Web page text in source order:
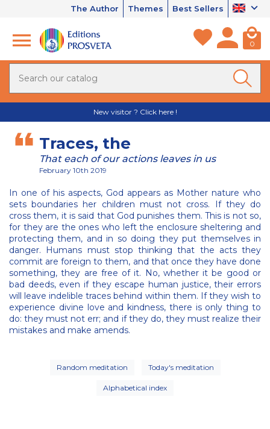
The Author Themes Best Sellers
0
New visitor ? Click here !
Traces, the
That each of our actions leaves in us
February 10th 2019
In one of his aspects, God appears as Mother nature who
sets boundaries her children must not cross. If they do
cross them, it is said that God punishes them. This is not so,
for they are the ones who left the enclosure sheltering and
protecting them, and in so doing they put themselves in
danger. Humans must stop thinking that the acts they
commit are foreign to them, and that once they have done
something, they are free of it. No, whether it be good or
bad deeds, even if they escape human justice, their errors
will leave indelible traces behind within them. If they wish to
experience divine love and kindness, there is only thing to
do: they must not err; and if they do, they must realize their
mistakes and make amends.
Random meditation Today's meditation
Alphabetical index